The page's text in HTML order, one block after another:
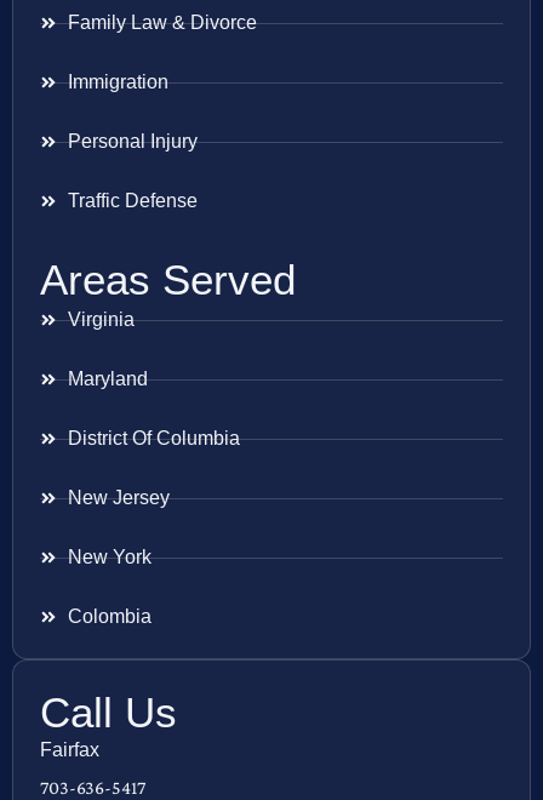
Family Law & Divorce
Immigration
Personal Injury
Traffic Defense
Areas Served
Virginia
Maryland
District Of Columbia
New Jersey
New York
Colombia
Call Us
Fairfax
703-636-5417